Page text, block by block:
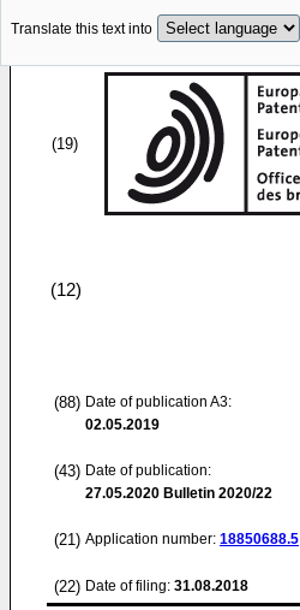
Translate this text into
(19)
(12)
(88) Date of publication A3:
02.05.2019
(43) Date of publication:
27.05.2020 Bulletin 2020/22
(21) Application number: 18850688.5
(22) Date of filing: 31.08.2018